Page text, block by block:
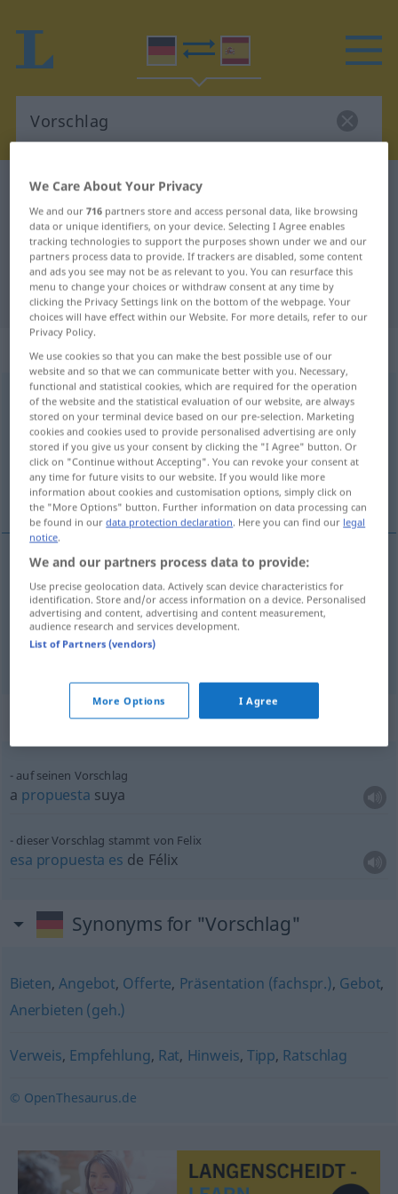
German-Spanish dictionary
German-Spanish translation for
"Vorschlag"
"Vorschlag" Spanish translation
„Vorschlag“: Maskulinum
Vorschlagm <Vorschlag(e)s;-schläge>
Overview of all translations
(For more details, click/tap on the translation)
proposición, propuesta
proposiciónf Vorschlag
propuestaf Vorschlag
Context sentences for "Vorschlag"
auf seinen Vorschlag
a propuesta suya
dieser Vorschlag stammt von Felix
esa propuesta es de Félix
Synonyms for "Vorschlag"
Bieten,Angebot, Offerte, Präsentation (fachspr.), Gebot,
Anerbieten (geh.)
Verweis, Empfehlung, Rat, Hinweis, Tipp, Ratschlag
© OpenThesaurus.de
We Care About Your Privacy
We and our716 partners store and access personal data, like browsing
data or unique identifiers, on your device. Selecting I Agree enables
tracking technologies to support the purposes shown under we and our
partners process data to provide. If trackers are disabled, some content
and ads you see may not be as relevant to you. You can resurface this
menu to change your choices or withdraw consent at any time by
clicking the Privacy Settings link on the bottom of the webpage. Your
choices will have effect within our Website. For more details, refer to our
Privacy Policy.
We use cookies so that you can make the best possible use of our
website and so that we can communicate better with you. Necessary,
functional and statistical cookies, which are required for the operation
of the website and the statistical evaluation of our website, are always
stored on your terminal device based on our pre-selection. Marketing
cookies and cookies used to provide personalised advertising are only
stored if you give us your consent by clicking the "I Agree" button. Or
click on "Continue without Accepting". You can revoke your consent at
any time for future visits to our website. If you would like more
information about cookies and customisation options, simply click on
the "More Options" button. Further information on data processing can
be found in ourdata protection declaration. Here you can find our legal
notice.
We and our partners process data to provide:
Use precise geolocation data. Actively scan device characteristics for
identification. Store and/or access information on a device. Personalised
advertising and content, advertising and content measurement,
audience research and services development.
List of Partners (vendors)
More Options I Agree